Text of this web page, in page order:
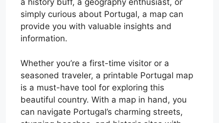
a history buff, a geography enthusiast, or
simply curious about Portugal, a map can
provide you with valuable insights and
information.
Whether you’re a first-time visitor or a
seasoned traveler, a printable Portugal map
is a must-have tool for exploring this
beautiful country. With a map in hand, you
can navigate Portugal’s charming streets,